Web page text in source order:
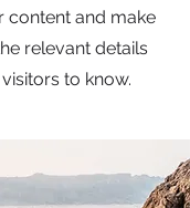
content and make
relevant details
to know.